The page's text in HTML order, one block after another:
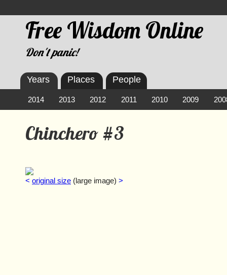
Free Wisdom Online
Don't panic!
Chinchero #3
< original size (large image) >
Years
2014 2013 2012 2011 2010 2009
Places People